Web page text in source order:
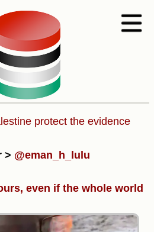
protect the evidence
> @eman_h_lulu
even if the whole world